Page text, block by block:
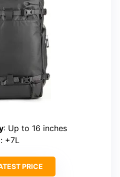
: Up to 16 inches
: +7L
PRICE